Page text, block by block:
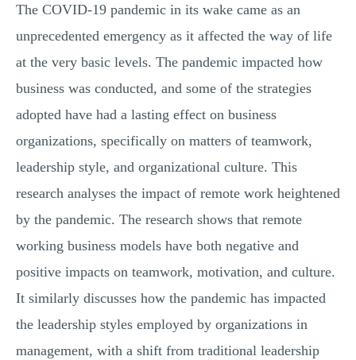
The COVID-19 pandemic in its wake came as an
unprecedented emergency as it affected the way of life
at the very basic levels. The pandemic impacted how
business was conducted, and some of the strategies
adopted have had a lasting effect on business
organizations, specifically on matters of teamwork,
leadership style, and organizational culture. This
research analyses the impact of remote work heightened
by the pandemic. The research shows that remote
working business models have both negative and
positive impacts on teamwork, motivation, and culture.
It similarly discusses how the pandemic has impacted
the leadership styles employed by organizations in
management, with a shift from traditional leadership